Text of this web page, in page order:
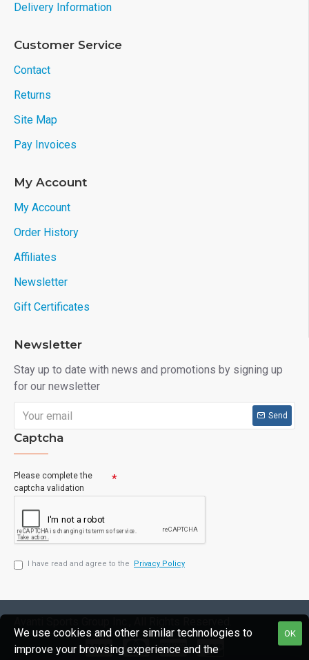
Delivery Information
Customer Service
Contact
Returns
Site Map
Pay Invoices
My Account
My Account
Order History
Affiliates
Newsletter
Gift Certificates
Newsletter
Stay up to date with news and promotions by signing up
for our newsletter
Send
Captcha
Please complete the
captcha validation
I have read and agree to the Privacy Policy
OK
We use cookies and other similar technologies to
improve your browsing experience and the